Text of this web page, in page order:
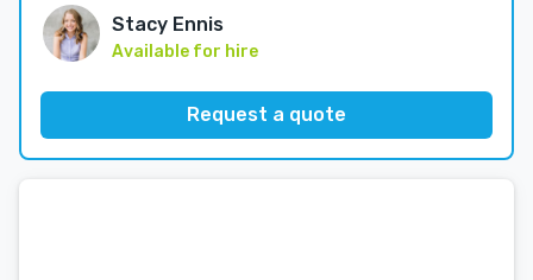
Stacy Ennis
Available for hire
Request a quote